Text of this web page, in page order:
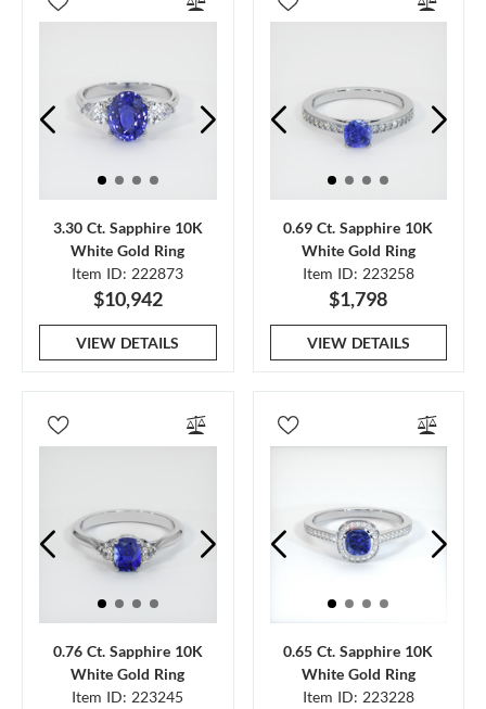
3.30 Ct. Sapphire 10K
White Gold Ring
Item ID: 222873
$10,942
VIEW DETAILS
0.69 Ct. Sapphire 10K
White Gold Ring
Item ID: 223258
$1,798
VIEW DETAILS
0.76 Ct. Sapphire 10K
White Gold Ring
Item ID: 223245
0.65 Ct. Sapphire 10K
White Gold Ring
Item ID: 223228